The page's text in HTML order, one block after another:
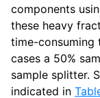
components
these heavy
time-consuming
cases a 50%
sample splitter.
indicated in